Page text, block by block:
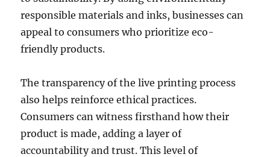
responsible materials and inks, businesses can
appeal to consumers who prioritize eco-
friendly products.
The transparency of the live printing process
also helps reinforce ethical practices.
Consumers can witness firsthand how their
product is made, adding a layer of
accountability and trust. This level of